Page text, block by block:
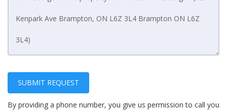
SUBMIT REQUEST
By providing a phone number, you give us permission to call you